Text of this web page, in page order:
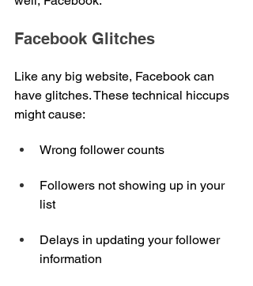
Facebook Glitches
Like any big website, Facebook can
have glitches. These technical hiccups
might cause:
Wrong follower counts
Followers not showing up in your
list
Delays in updating your follower
information